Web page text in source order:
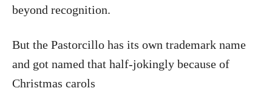
beyond recognition.
But the Pastorcillo has its own trademark name
and got named that half-jokingly because of
Christmas carols